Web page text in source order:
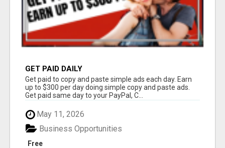
GET PAID DAILY
Get paid to copy and paste simple ads each day. Earn
up to $300 per day doing simple copy and paste ads.
Get paid same day to your PayPal, C...
May 11, 2026
Free
Business Opportunities